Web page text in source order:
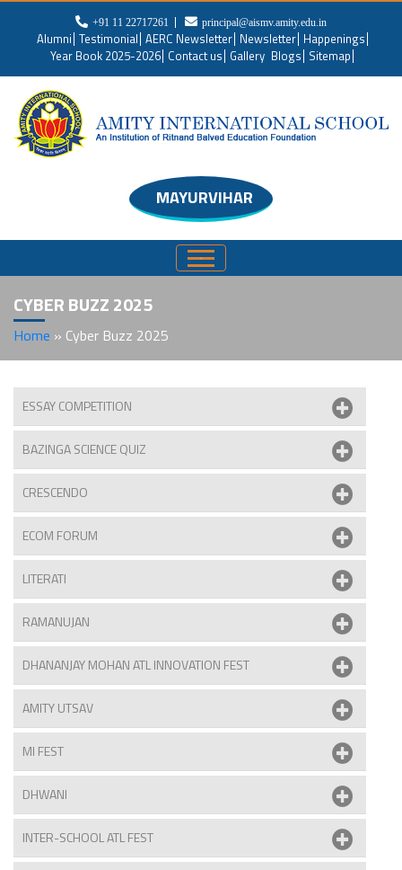
+91 11 22717261 principal@aismv.amity.edu.in
Alumni Testimonial AERC Newsletter Newsletter Happenings
Year Book 2025-2026 Contact us Gallery Blogs Sitemap
MAYURVIHAR
CYBER BUZZ 2025
Home » Cyber Buzz 2025
ESSAY COMPETITION
BAZINGA SCIENCE QUIZ
CRESCENDO
ECOM FORUM
LITERATI
RAMANUJAN
DHANANJAY MOHAN ATL INNOVATION FEST
AMITY UTSAV
MI FEST
DHWANI
INTER-SCHOOL ATL FEST